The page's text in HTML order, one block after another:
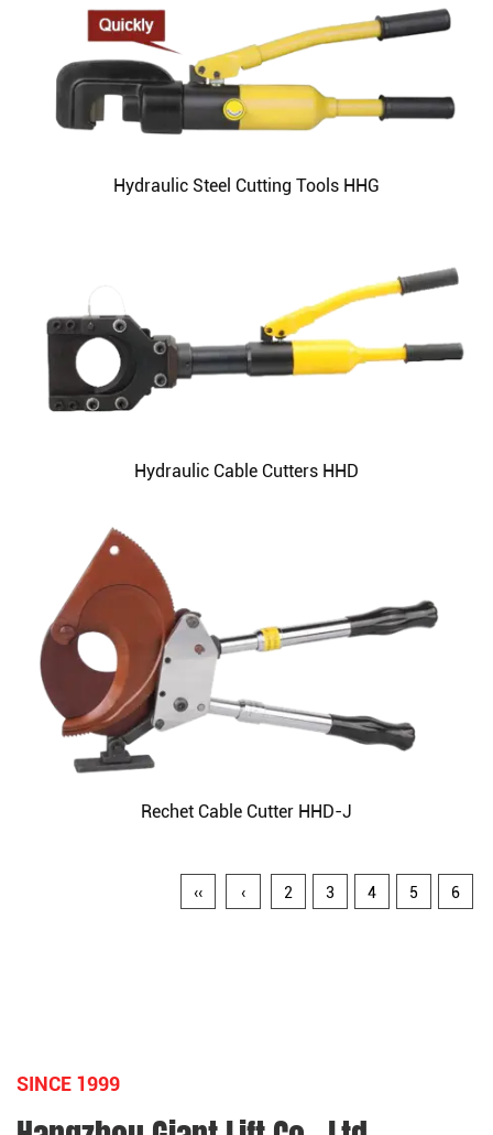
Hydraulic Steel Cutting Tools HHG
Hydraulic Cable Cutters HHD
Rechet Cable Cutter HHD-J
‹‹ ‹ 2 3 4 5 6
SINCE 1999